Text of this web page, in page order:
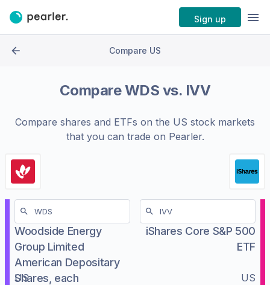
Sign up
Compare US
CompareWDS vs. IVV
Compare shares and ETFs on the US stock markets
that you can trade on Pearler.
Woodside Energy
Group Limited
American Depositary
Shares, each
US
iShares Core S&P 500
ETF
US